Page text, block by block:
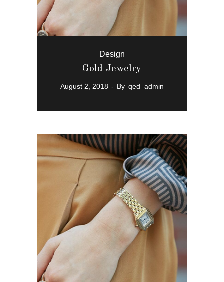
Design
Gold Jewelry
August 2, 2018 By qed_admin